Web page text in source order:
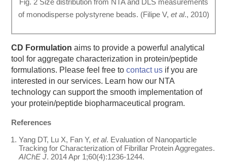
of monodisperse polystyrene beads. (Filipe V, et al., 2010)
CD Formulation aims to provide a powerful analytical
tool for aggregate characterization in protein/peptide
formulations. Please feel free tocontact us if you are
interested in our services. Learn how our NTA
technology can support the smooth implementation of
your protein/peptide biopharmaceutical program.
References
Yang DT, Lu X, Fan Y,et al. Evaluation of Nanoparticle
Tracking for Characterization of Fibrillar Protein Aggregates.
AIChE J. 2014 Apr 1;60(4):1236-1244.